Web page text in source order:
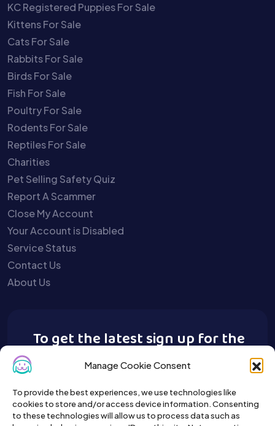
Manage Cookie Consent
To provide the best experiences, we use technologies like
cookies to store and/or access device information. Consenting
to these technologies will allow us to process data such as
KC Registered Puppies For Sale
Kittens For Sale
Cats For Sale
Rabbits For Sale
Birds For Sale
Fish For Sale
Poultry For Sale
Rodents For Sale
Reptiles For Sale
Charities
Pet Selling Safety Quiz
Report A Scammer
Close My Account
Your Account is Disabled
Service Status
Contact Us
About Us
To get the latest sign up for the
Buy A Pet newsletter.